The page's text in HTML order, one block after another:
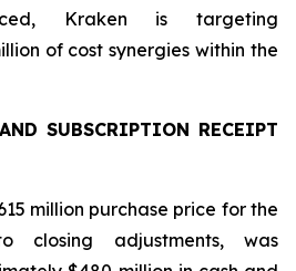
Kraken is targeting
of cost synergies within the
SUBSCRIPTION RECEIPT
million purchase price for the
closing adjustments, was